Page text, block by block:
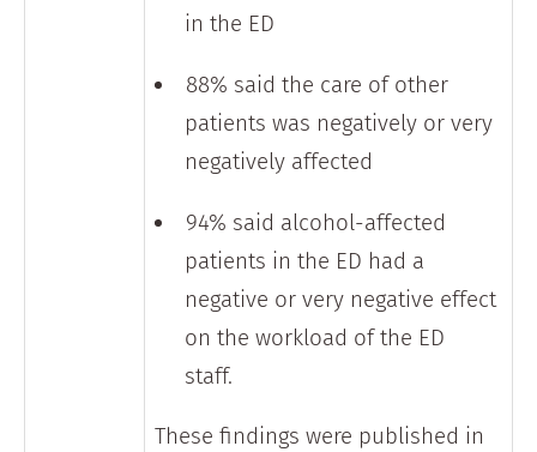
in the ED
88% said the care of other
patients was negatively or very
negatively affected
94% said alcohol-affected
patients in the ED had a
negative or very negative effect
on the workload of the ED
staff.
These findings were published in